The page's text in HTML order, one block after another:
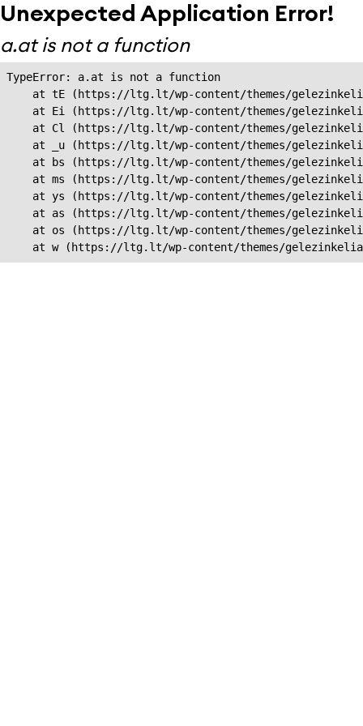
Unexpected Application Error!
a.at is not a function
TypeError: a.at is not a function
at tE (https://ltg.lt/wp-content/themes/
at Ei (https://ltg.lt/wp-content/themes/
at Cl (https://ltg.lt/wp-content/themes/
at _u (https://ltg.lt/wp-content/themes/
at bs (https://ltg.lt/wp-content/themes/
at ms (https://ltg.lt/wp-content/themes/
at ys (https://ltg.lt/wp-content/themes/
at as (https://ltg.lt/wp-content/themes/
at os (https://ltg.lt/wp-content/themes/
at w (https://ltg.lt/wp-content/themes/